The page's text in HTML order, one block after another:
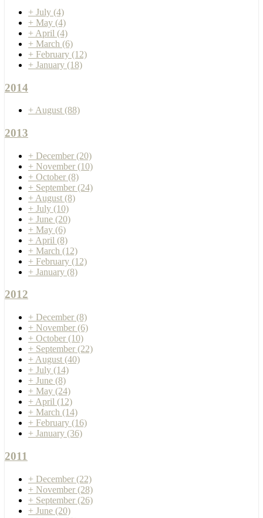
+ July (4)
+ May (4)
+ April (4)
+ March (6)
+ February (12)
+ January (18)
2014
+ August (88)
2013
+ December (20)
+ November (10)
+ October (8)
+ September (24)
+ August (8)
+ July (10)
+ June (20)
+ May (6)
+ April (8)
+ March (12)
+ February (12)
+ January (8)
2012
+ December (8)
+ November (6)
+ October (10)
+ September (22)
+ August (40)
+ July (14)
+ June (8)
+ May (24)
+ April (12)
+ March (14)
+ February (16)
+ January (36)
2011
+ December (22)
+ November (28)
+ September (26)
+ June (20)